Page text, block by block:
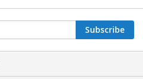
Subscribe